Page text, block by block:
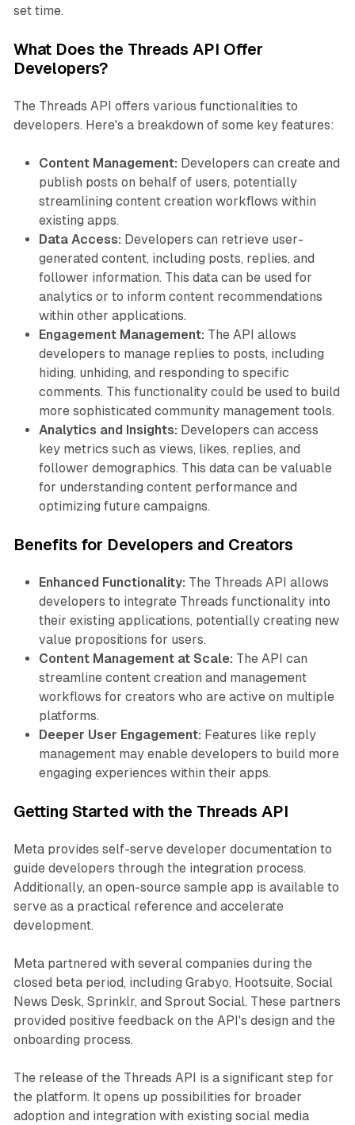
set time.
What Does the Threads API Offer
Developers?
The Threads API offers various functionalities to
developers. Here's a breakdown of some key features:
Content Management: Developers can create and
publish posts on behalf of users, potentially
streamlining content creation workflows within
existing apps.
Data Access: Developers can retrieve user-
generated content, including posts, replies, and
follower information. This data can be used for
analytics or to inform content recommendations
within other applications.
Engagement Management: The API allows
developers to manage replies to posts, including
hiding, unhiding, and responding to specific
comments. This functionality could be used to build
more sophisticated community management tools.
Analytics and Insights: Developers can access
key metrics such as views, likes, replies, and
follower demographics. This data can be valuable
for understanding content performance and
optimizing future campaigns.
Benefits for Developers and Creators
Enhanced Functionality: The Threads API allows
developers to integrate Threads functionality into
their existing applications, potentially creating new
value propositions for users.
Content Management at Scale: The API can
streamline content creation and management
workflows for creators who are active on multiple
platforms.
Deeper User Engagement: Features like reply
management may enable developers to build more
engaging experiences within their apps.
Getting Started with the Threads API
Meta provides self-serve developer documentation to
guide developers through the integration process.
Additionally, an open-source sample app is available to
serve as a practical reference and accelerate
development.
Meta partnered with several companies during the
closed beta period, including Grabyo, Hootsuite, Social
News Desk, Sprinklr, and Sprout Social. These partners
provided positive feedback on the API's design and the
onboarding process.
The release of the Threads API is a significant step for
the platform. It opens up possibilities for broader
adoption and integration with existing social media